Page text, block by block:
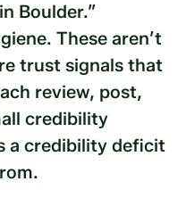
Boulder.”
These aren’t
trust signals that
review, post,
credibility
a credibility deficit